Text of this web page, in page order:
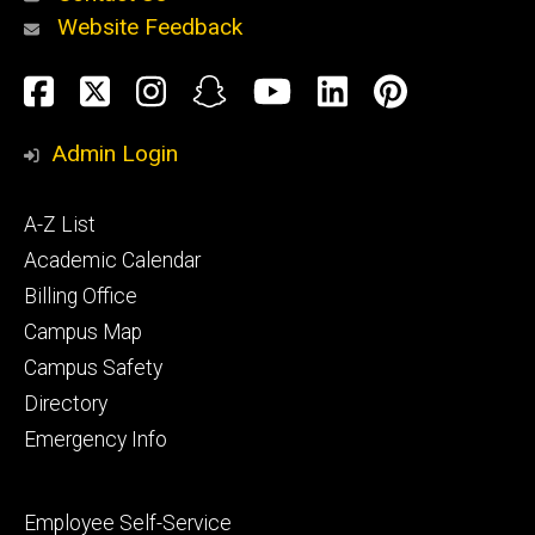
Alumni
and
Website Feedback
Social
Media
Facebook
TwitterInstagram
SnapchatYouTube
LinkedIn
Admin Login
Footer
primary
A-Z List
Academic Calendar
Billing Office
Campus Map
Campus Safety
Directory
Emergency Info
Footer
Employee Self-Service